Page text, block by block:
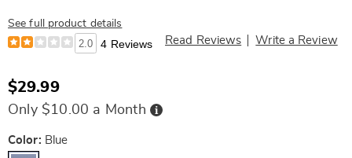
See full product details
2.0 4 Reviews Read Reviews Write a Review
Sale
Price
$29.99
Only $10.00 a Month Buy
Now,
Variations
Color: Blue